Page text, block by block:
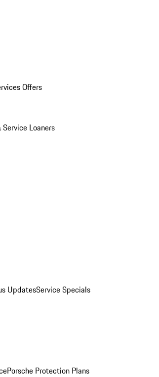
Offers
Service Loaners
UpdatesService Specials
Porsche Protection Plans